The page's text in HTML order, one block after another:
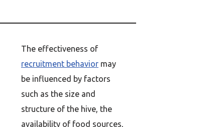
The effectiveness of
recruitment behavior may
be influenced by factors
such as the size and
structure of the hive, the
availability of food sources,